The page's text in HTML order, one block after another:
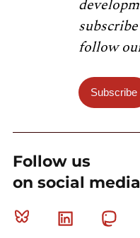
follow
Subscribe
Follow us
on social media
Bluesky Linkedin